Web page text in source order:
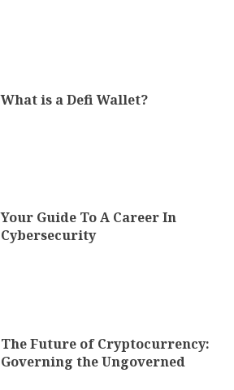
What is a Defi Wallet?
Your Guide To A Career In
Cybersecurity
The Future of Cryptocurrency:
Governing the Ungoverned